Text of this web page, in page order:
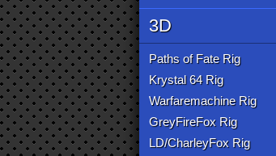
3D
Paths of Fate Rig
Krystal 64 Rig
Warfaremachine Rig
GreyFireFox Rig
LD/CharleyFox Rig